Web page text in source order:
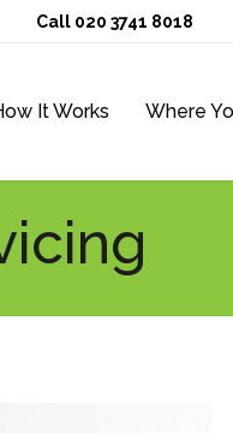
Call 020 3741 8018
It Works Where